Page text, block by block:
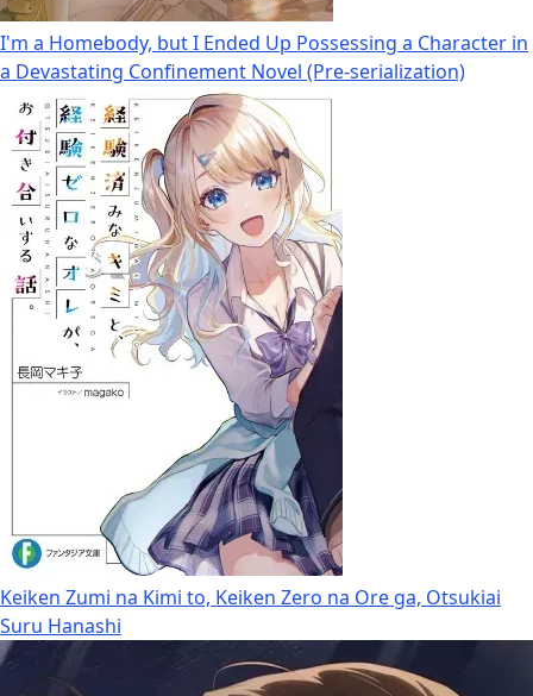
I'm a Homebody, but I Ended Up Possessing a Character in
a Devastating Confinement Novel (Pre-serialization)
Keiken Zumi na Kimi to, Keiken Zero na Ore ga, Otsukiai
Suru Hanashi